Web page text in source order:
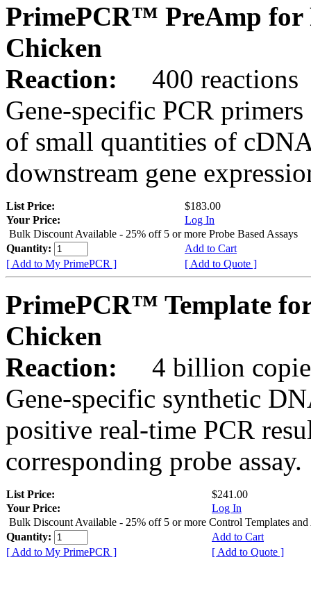
PrimePCR™ PreAmp for
Chicken
Reaction:
400 reactions
Gene-specific PCR
of small quantities of
downstream gene
List Price:
$183.00
Your Price:
Log In
Bulk Discount Available - 25% off 5 or more Probe Based Assays
Quantity:
Add to Cart
[ Add to My PrimePCR ]
[ Add to Quote ]
PrimePCR™ Template
Chicken
Reaction:
4 billion
Gene-specific synthetic
positive real-time PCR
corresponding probe assay.
List Price:
$241.00
Your Price:
Log In
Bulk Discount Available - 25% off 5 or more Control Templates and
Quantity:
Add to Cart
[ Add to My PrimePCR ]
[ Add to Quote ]